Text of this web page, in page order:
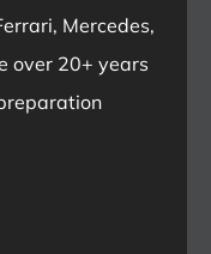
Mercedes,
over 20+ years